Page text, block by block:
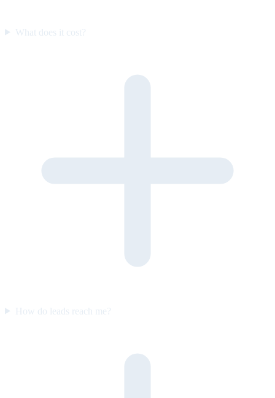
What does it cost?
How do leads reach me?